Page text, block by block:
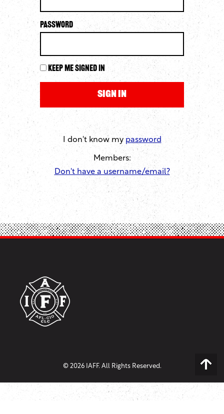
Password
Keep me signed in
I don't know my password
Members:
Don't have a username/email?
© 2026 IAFF. All Rights Reserved.